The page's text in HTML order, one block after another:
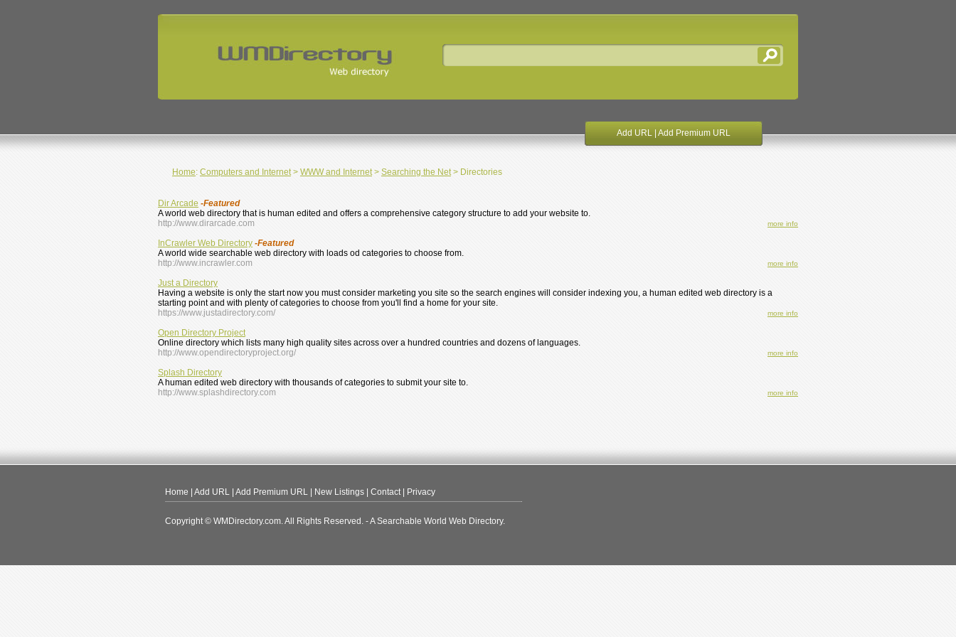
Add URL Add Premium URL
Home: Computers and Internet> WWW and Internet> Searching the Net> Directories
Dir Arcade -Featured
A world web directory that is human edited and offers a comprehensive category structure to add your website to.
http://www.dirarcade.com
more info
InCrawler Web Directory -Featured
A world wide searchable web directory with loads od categories to choose from.
http://www.incrawler.com
more info
Just a Directory
Having a website is only the start now you must consider marketing you site so the search engines will consider indexing you, a human edited web directory is a
starting point and with plenty of categories to choose from you'll find a home for your site.
https://www.justadirectory.com/
more info
Open Directory Project
Online directory which lists many high quality sites across over a hundred countries and dozens of languages.
http://www.opendirectoryproject.org/
more info
Splash Directory
A human edited web directory with thousands of categories to submit your site to.
http://www.splashdirectory.com
more info
Home Add URL Add Premium URL New Listings Contact| Privacy
Copyright © WMDirectory.com. All Rights Reserved. - A Searchable World Web Directory.